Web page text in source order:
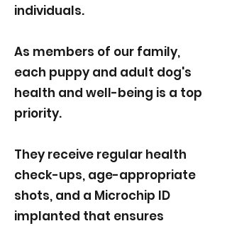
individuals.
As members of our family,
each puppy and adult dog's
health and well-being is a top
priority.
They receive regular health
check-ups, age-appropriate
shots, and a Microchip ID
implanted that ensures